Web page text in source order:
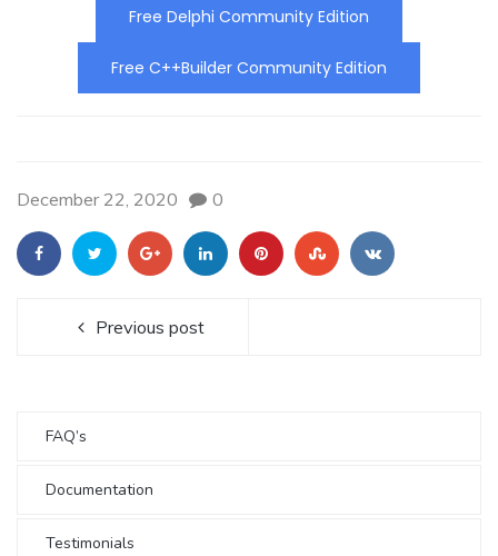
Free Delphi Community Edition
Free C++Builder Community Edition
December 22, 2020 0
Previous post
FAQ’s
Documentation
Testimonials